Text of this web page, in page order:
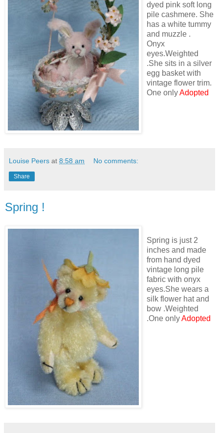
dyed pink soft long
pile cashmere. She
has a white tummy
and muzzle .
Onyx
eyes.Weighted
.She sits in a silver
egg basket with
vintage flower trim.
One onlyAdopted
Louise Peers at 8:58 am No comments:
Share
Spring !
Spring is just 2
inches and made
from hand dyed
vintage long pile
fabric with onyx
eyes.She wears a
silk flower hat and
bow .Weighted
.One onlyAdopted